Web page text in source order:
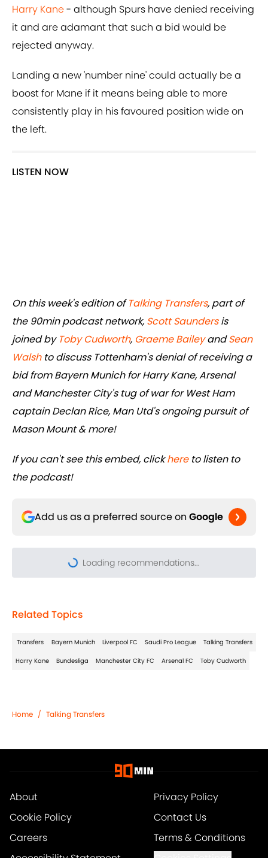
Harry Kane- although Spurs have denied receiving
it and are adamant that such a bid would be
rejected anyway.
Landing a new 'number nine' could actually be a
boost for Mane if it means being able to more
consistently play in his favoured position wide on
the left.
LISTEN NOW
On this week's edition ofTalking Transfers, part of
the 90min podcast network, Scott Saundersis
joined by Toby Cudworth, Graeme BaileyandSean
Walshto discuss Tottenham's denial of receiving a
bid from Bayern Munich for Harry Kane, Arsenal
and Manchester City's tug of war for West Ham
captain Declan Rice, Man Utd's ongoing pursuit of
Mason Mount & more!
If you can't see this embed, clickhereto listen to
the podcast!
Add us as a preferred source on Google
Loading recommendations...
Please wait while we load
Related Topics
Transfers Bayern Munich Liverpool FC Saudi Pro League Talking Transfers
Harry Kane Bundesliga Manchester City FC Arsenal FC Toby Cudworth
Home / Talking Transfers
About
Privacy Policy
Cookie Policy
Contact Us
Careers
Terms & Conditions
Accessibility Statement
Cookies Settings